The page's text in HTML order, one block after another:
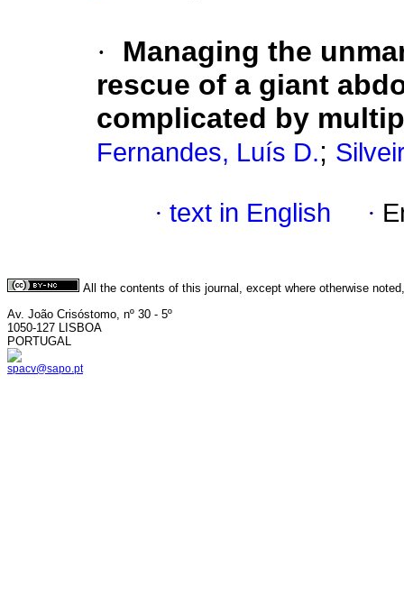
·
Managing the
rescue of a giant
complicated by
Fernandes, Luís D.;
· text in English ·
All the contents of this journal, except where otherwise
Av. João Crisóstomo, nº 30 - 5º
1050-127 LISBOA
PORTUGAL
spacv@sapo.pt